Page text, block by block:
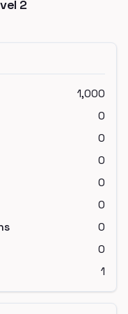
2
1,000
0
0
0
0
0
0
0
1